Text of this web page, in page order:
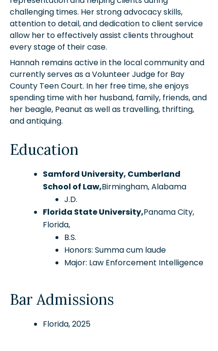
challenging times. Her strong advocacy skills,
attention to detail, and dedication to client service
allow her to effectively assist clients throughout
every stage of their case.
Hannah remains active in the local community and
currently serves as a Volunteer Judge for Bay
County Teen Court. In her free time, she enjoys
spending time with her husband, family, friends, and
her beagle, Peanut as well as travelling, thrifting,
and antiquing.
Education
Samford University, Cumberland
School of Law,Birmingham, Alabama
J.D.
Florida State University,Panama City,
Florida,
B.S.
Honors: Summa cum laude
Major: Law Enforcement Intelligence
Bar Admissions
Florida, 2025